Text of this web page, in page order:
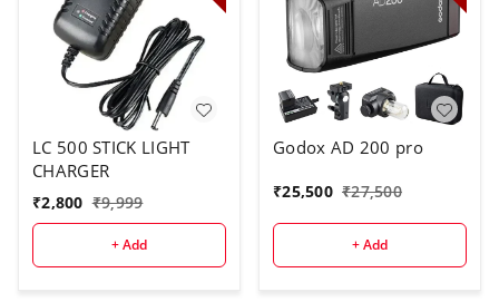
LC 500 STICK LIGHT
CHARGER
₹2,800 ₹9,999
+ Add
Godox AD 200 pro
₹25,500 ₹27,500
+ Add